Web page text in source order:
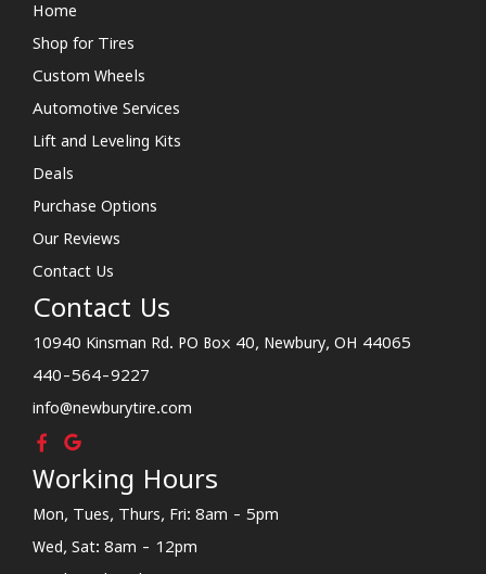
Home
Shop for Tires
Custom Wheels
Automotive Services
Lift and Leveling Kits
Deals
Purchase Options
Our Reviews
Contact Us
Contact Us
10940 Kinsman Rd. PO Box 40, Newbury, OH 44065
440-564-9227
info@newburytire.com
Working Hours
Mon, Tues, Thurs, Fri: 8am - 5pm
Wed, Sat: 8am - 12pm